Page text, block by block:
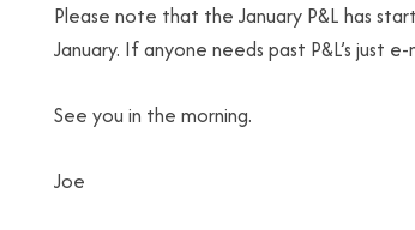
Please note that the January P&L has
January. If anyone needs past P&L’s just
See you in the morning.
Joe